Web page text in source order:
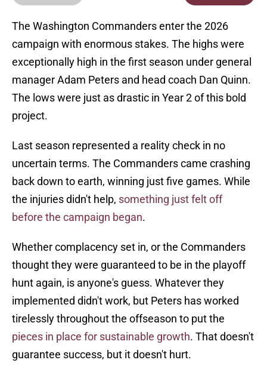
The Washington Commanders enter the 2026
campaign with enormous stakes. The highs were
exceptionally high in the first season under general
manager Adam Peters and head coach Dan Quinn.
The lows were just as drastic in Year 2 of this bold
project.
Last season represented a reality check in no
uncertain terms. The Commanders came crashing
back down to earth, winning just five games. While
the injuries didn't help, something just felt off
before the campaign began.
Whether complacency set in, or the Commanders
thought they were guaranteed to be in the playoff
hunt again, is anyone's guess. Whatever they
implemented didn't work, but Peters has worked
tirelessly throughout the offseason to put the
pieces in place for sustainable growth. That doesn't
guarantee success, but it doesn't hurt.